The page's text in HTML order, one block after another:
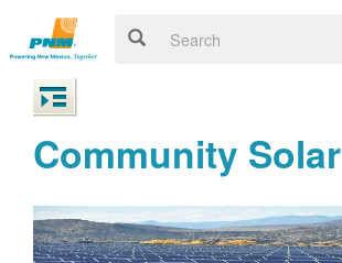
Community Solar